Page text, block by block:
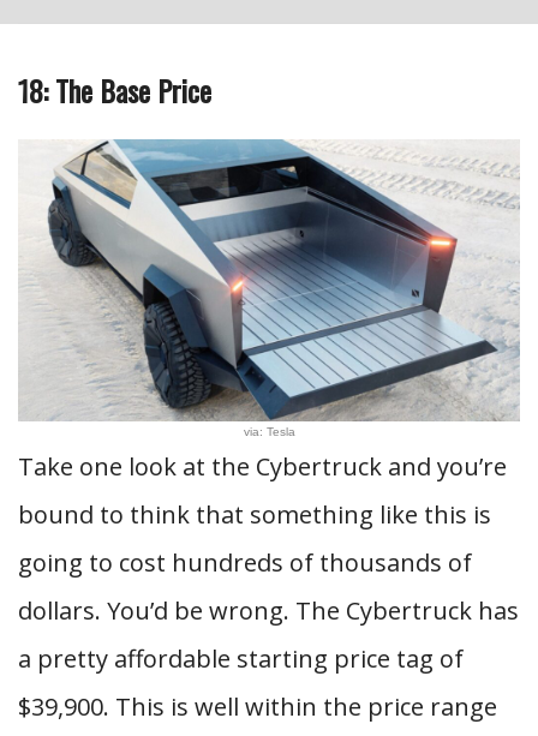
18: The Base Price
via: Tesla
Take one look at the Cybertruck and you’re
bound to think that something like this is
going to cost hundreds of thousands of
dollars. You’d be wrong. The Cybertruck has
a pretty affordable starting price tag of
$39,900. This is well within the price range